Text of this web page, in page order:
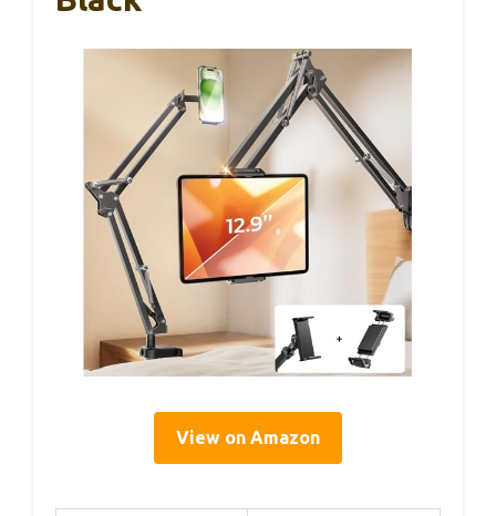
View on Amazon